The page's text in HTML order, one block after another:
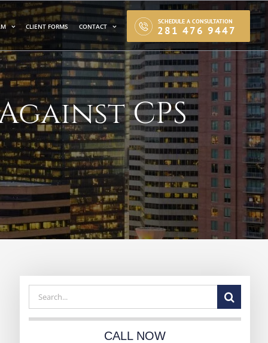
CLIENT FORMS CONTACT 281 476 9447
SCHEDULE A CONSULTATION
CPS
Search
for:
CALL NOW